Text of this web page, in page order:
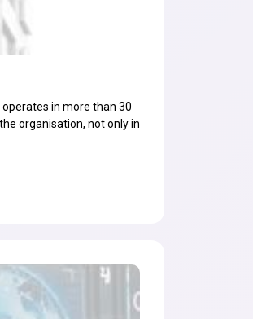
in more than 30
organisation, not only in